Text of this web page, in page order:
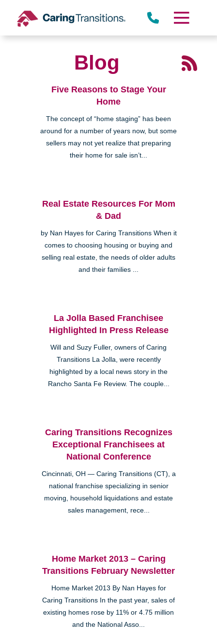
content
Blog
Five Reasons to Stage Your
Home
The concept of “home staging” has been
around for a number of years now, but some
sellers may not yet realize that preparing
their home for sale isn’t...
Real Estate Resources For Mom
& Dad
by Nan Hayes for Caring Transitions When it
comes to choosing housing or buying and
selling real estate, the needs of older adults
and their families ...
La Jolla Based Franchisee
Highlighted In Press Release
Will and Suzy Fuller, owners of Caring
Transitions La Jolla, were recently
highlighted by a local news story in the
Rancho Santa Fe Review. The couple...
Caring Transitions Recognizes
Exceptional Franchisees at
National Conference
Cincinnati, OH — Caring Transitions (CT), a
national franchise specializing in senior
moving, household liquidations and estate
sales management, rece...
Home Market 2013 – Caring
Transitions February Newsletter
Home Market 2013 By Nan Hayes for
Caring Transitions In the past year, sales of
existing homes rose by 11% or 4.75 million
and the National Asso...